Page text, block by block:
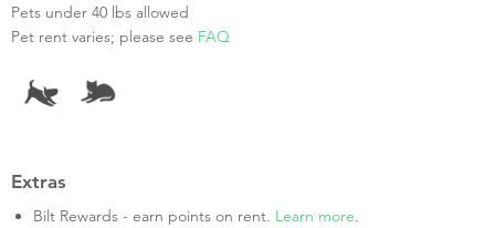
Pets under 40 lbs allowed
Pet rent varies; please see FAQ
Extras
Bilt Rewards - earn points on rent. Learn more.